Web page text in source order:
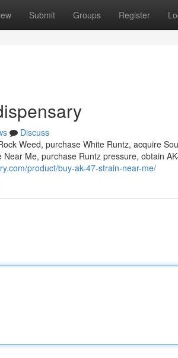
Submit Groups Register
Discuss
Weed, purchase White Runtz, acquire
Me, purchase Runtz pressure, obtain
product/buy-ak-47-strain-near-me/